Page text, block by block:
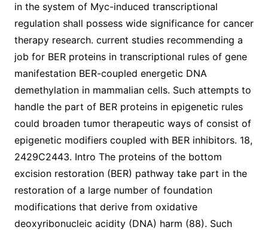
in the system of Myc-induced transcriptional
regulation shall possess wide significance for cancer
therapy research. current studies recommending a
job for BER proteins in transcriptional rules of gene
manifestation BER-coupled energetic DNA
demethylation in mammalian cells. Such attempts to
handle the part of BER proteins in epigenetic rules
could broaden tumor therapeutic ways of consist of
epigenetic modifiers coupled with BER inhibitors. 18,
2429C2443. Intro The proteins of the bottom
excision restoration (BER) pathway take part in the
restoration of a large number of foundation
modifications that derive from oxidative
deoxyribonucleic acidity (DNA) harm (88). Such